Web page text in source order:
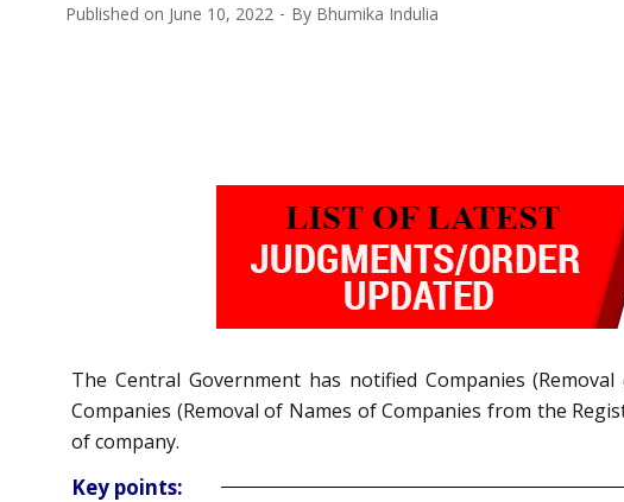
Published on June 10, 2022 By Bhumika Indulia
The Central Government has notified Companies
Companies (Removal of Names of Companies from the
of company.
Key points: